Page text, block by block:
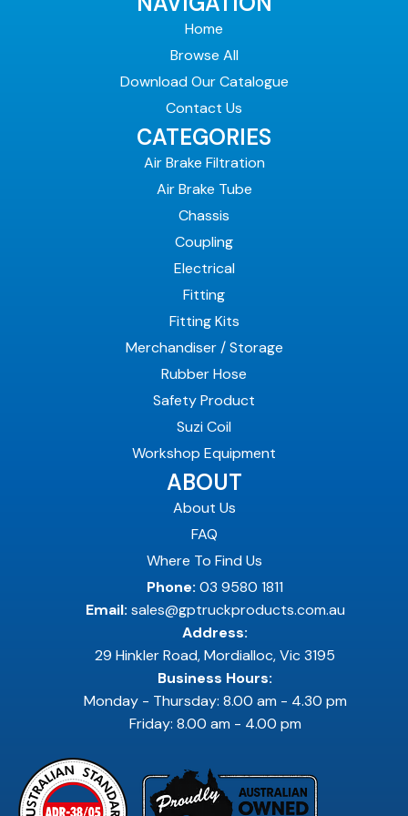
Home
Browse All
Download Our Catalogue
Contact Us
CATEGORIES
Air Brake Filtration
Air Brake Tube
Chassis
Coupling
Electrical
Fitting
Fitting Kits
Merchandiser / Storage
Rubber Hose
Safety Product
Suzi Coil
Workshop Equipment
ABOUT
About Us
FAQ
Where To Find Us
Phone: 03 9580 1811
Email: sales@gptruckproducts.com.au
Address:
29 Hinkler Road, Mordialloc, Vic 3195
Business Hours:
Monday - Thursday: 8.00 am - 4.30 pm
Friday: 8.00 am - 4.00 pm